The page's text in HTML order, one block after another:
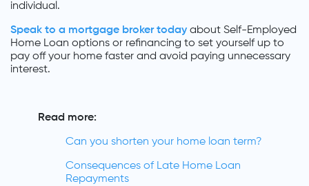
individual.
Speak to a mortgage broker today about Self-Employed
Home Loan options or refinancing to set yourself up to
pay off your home faster and avoid paying unnecessary
interest.
Read more:
Can you shorten your home loan term?
Consequences of Late Home Loan
Repayments